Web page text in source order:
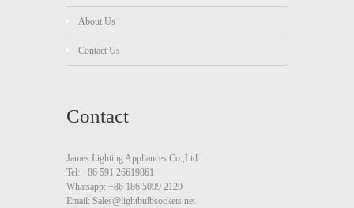
About Us
Contact Us
Contact
James Lighting Appliances Co.,Ltd
Tel: +86 591 26619861
Whatsapp: +86 186 5099 2129
Email: Sales@lightbulbsockets.net